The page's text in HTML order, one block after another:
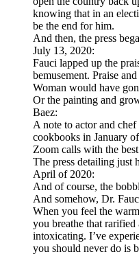
knowing that in an
be the end for him.
And then, the press
July 13, 2020:
Fauci lapped up the
bemusement. Praise
Woman would have
Or the painting and
Baez:
A note to actor and
cookbooks in January
Zoom calls with the
The press detailing just
April of 2020:
And of course, the
And somehow, Dr.
When you feel the
you breathe that
intoxicating. I’ve
you should never do is